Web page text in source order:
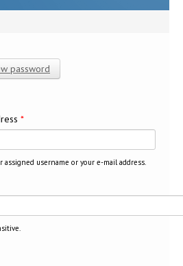
password
*
username or your e-mail address.